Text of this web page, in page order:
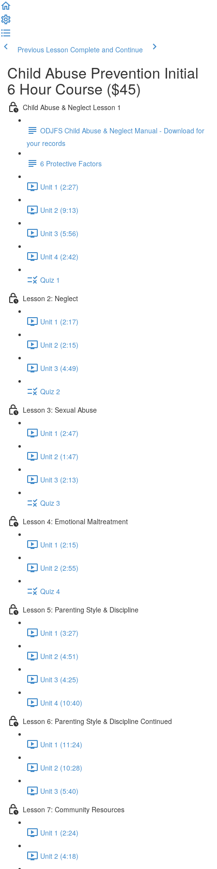
Previous Lesson Complete and Continue
Child Abuse Prevention Initial
6 Hour Course ($45)
Child Abuse & Neglect Lesson 1
ODJFS Child Abuse & Neglect Manual - Download for
your records
6 Protective Factors
Unit 1 (2:27)
Unit 2 (9:13)
Unit 3 (5:56)
Unit 4 (2:42)
Quiz 1
Lesson 2: Neglect
Unit 1 (2:17)
Unit 2 (2:15)
Unit 3 (4:49)
Quiz 2
Lesson 3: Sexual Abuse
Unit 1 (2:47)
Unit 2 (1:47)
Unit 3 (2:13)
Quiz 3
Lesson 4: Emotional Maltreatment
Unit 1 (2:15)
Unit 2 (2:55)
Quiz 4
Lesson 5: Parenting Style & Discipline
Unit 1 (3:27)
Unit 2 (4:51)
Unit 3 (4:25)
Unit 4 (10:40)
Lesson 6: Parenting Style & Discipline Continued
Unit 1 (11:24)
Unit 2 (10:28)
Unit 3 (5:40)
Lesson 7: Community Resources
Unit 1 (2:24)
Unit 2 (4:18)